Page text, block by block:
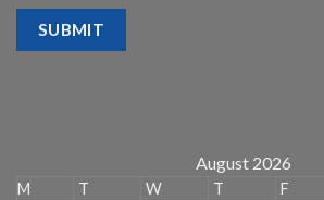
SUBMIT
August 2026
M T W T F